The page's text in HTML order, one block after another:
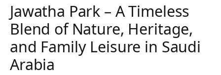
Jawatha Park – A Timeless
Blend of Nature, Heritage,
and Family Leisure in Saudi
Arabia